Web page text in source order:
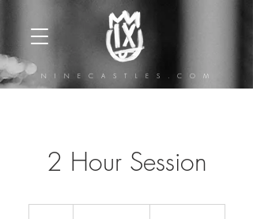
N I N E C A S T L E S . C O M
2 Hour Session